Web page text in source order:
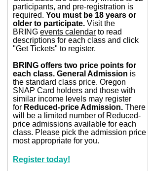
participants, and pre-registration is
required. You must be 18 years or
older to participate. Visit the
BRING events calendar to read
descriptions for each class and click
"Get Tickets" to register.
BRING offers two price points for
each class. General Admission is
the standard class price. Oregon
SNAP Card holders and those with
similar income levels may register
for Reduced-price Admission. There
will be a limited number of Reduced-
price admissions available for each
class. Please pick the admission price
most appropriate for you.
Register today!